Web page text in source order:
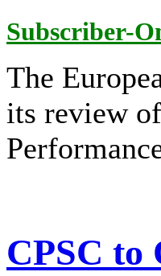
Subscriber-
The
its review
CPSC to